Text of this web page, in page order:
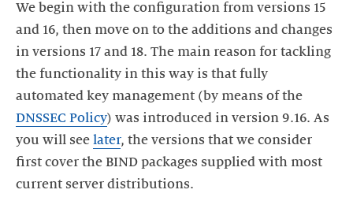
We begin with the configuration from versions 15
and 16, then move on to the additions and changes
in versions 17 and 18. The main reason for tackling
the functionality in this way is that fully
automated key management (by means of the
DNSSEC Policy) was introduced in version 9.16. As
you will see later, the versions that we consider
first cover the BIND packages supplied with most
current server distributions.